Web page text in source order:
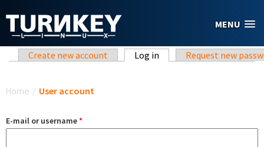
MENU
Primary tabs
Create new account Log in (active tab)Request new
Home / User account
E-mail or username*